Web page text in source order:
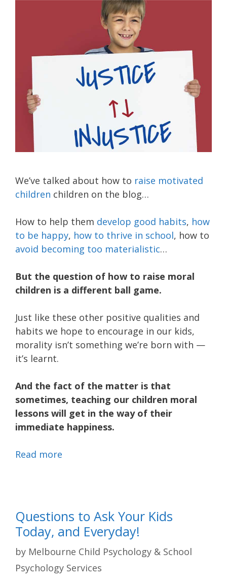
We’ve talked about how to raise motivated
children children on the blog…
How to help them develop good habits, how
to be happy, how to thrive in school, how to
avoid becoming too materialistic…
But the question of how to raise moral
children is a different ball game.
Just like these other positive qualities and
habits we hope to encourage in our kids,
morality isn’t something we’re born with —
it’s learnt.
And the fact of the matter is that
sometimes, teaching our children moral
lessons will get in the way of their
immediate happiness.
Read more
Questions to Ask Your Kids
Today, and Everyday!
by Melbourne Child Psychology & School
Psychology Services